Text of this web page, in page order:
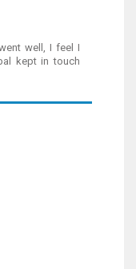
well, I feel I
kept in touch